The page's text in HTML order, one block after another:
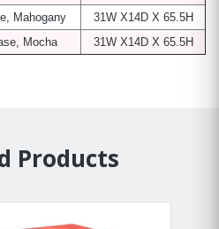
Mahogany
31W X14D X 65.5H
Mocha 31W X14D X 65.5H
Products